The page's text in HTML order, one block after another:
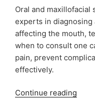
for
Oral and maxillofacial
experts in
affecting the mouth,
when to consult one
pain, prevent
effectively.
Continue reading